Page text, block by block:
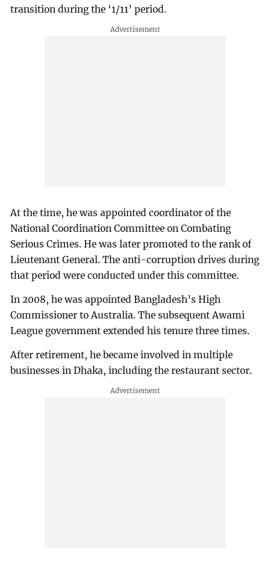
transition during the ‘1/11’ period.
At the time, he was appointed coordinator of the
National Coordination Committee on Combating
Serious Crimes. He was later promoted to the rank of
Lieutenant General. The anti-corruption drives during
that period were conducted under this committee.
In 2008, he was appointed Bangladesh’s High
Commissioner to Australia. The subsequent Awami
League government extended his tenure three times.
After retirement, he became involved in multiple
businesses in Dhaka, including the restaurant sector.